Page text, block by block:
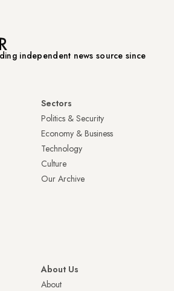
independent news source since
Sectors
Politics & Security
Economy & Business
Technology
Culture
Our Archive
About Us
About